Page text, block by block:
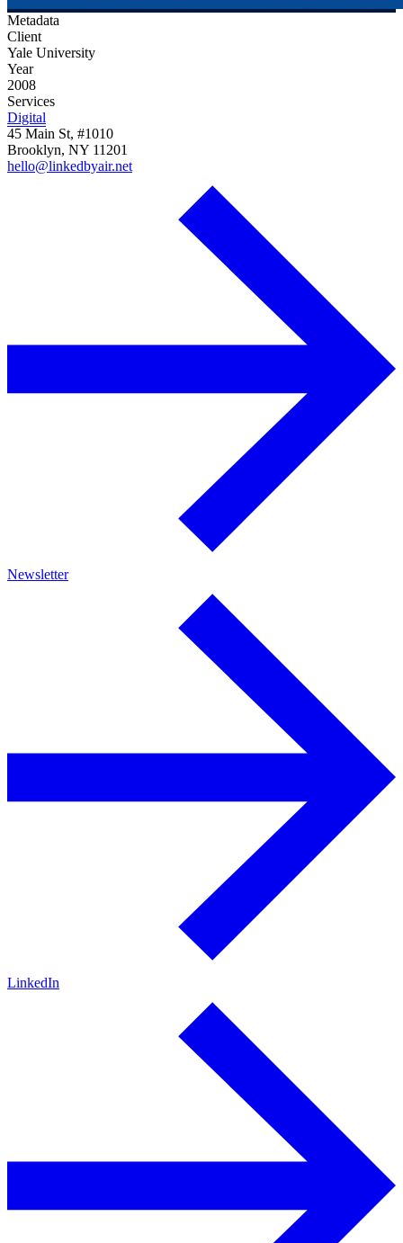
Metadata
Client
Yale University
Year
2008
Services
Digital
45 Main St, #1010
Brooklyn, NY 11201
hello@linkedbyair.net
Newsletter
LinkedIn